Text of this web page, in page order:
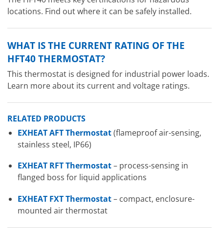
locations. Find out where it can be safely installed.
WHAT IS THE CURRENT RATING OF THE
HFT40 THERMOSTAT?
This thermostat is designed for industrial power loads.
Learn more about its current and voltage ratings.
RELATED PRODUCTS
EXHEAT AFT Thermostat(flameproof air-sensing,
stainless steel, IP66)
EXHEAT RFT Thermostat– process-sensing in
flanged boss for liquid applications
EXHEAT FXT Thermostat– compact, enclosure-
mounted air thermostat